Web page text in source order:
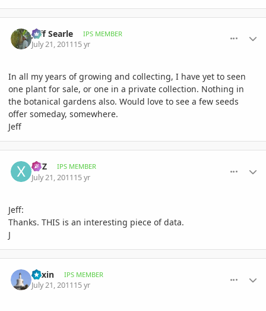
Jeff Searle IPS MEMBER
July 21, 201115 yr
In all my years of growing and collecting, I have yet to seen
one plant for sale, or one in a private collection. Nothing in
the botanical gardens also. Would love to see a few seeds
offer someday, somewhere.
Jeff
XYZ IPS MEMBER
July 21, 201115 yr
Jeff:
Thanks. THIS is an interesting piece of data.
J
daxin IPS MEMBER
July 21, 201115 yr